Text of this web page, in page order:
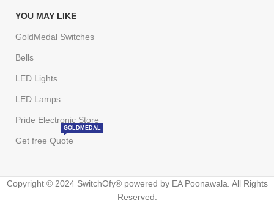
YOU MAY LIKE
GoldMedal Switches
Bells
LED Lights
LED Lamps
Pride Electronic Store
Get free Quote
GOLDMEDAL
Copyright © 2024 SwitchOfy® powered by EA Poonawala. All Rights
Reserved.